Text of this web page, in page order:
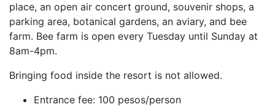
place, an open air concert ground, souvenir shops, a
parking area, botanical gardens, an aviary, and bee
farm. Bee farm is open every Tuesday until Sunday at
8am-4pm.
Bringing food inside the resort is not allowed.
Entrance fee: 100 pesos/person